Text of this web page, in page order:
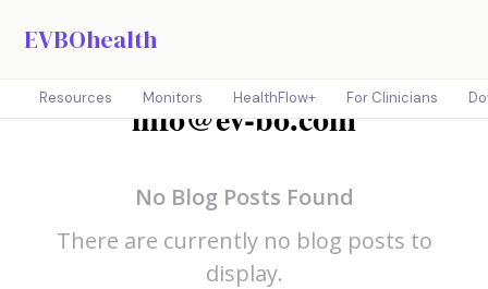
EVBOhealth
Resources Monitors HealthFlow+ For Clinicians
info@ev-bo.com
No Blog Posts Found
There are currently no blog posts to
display.